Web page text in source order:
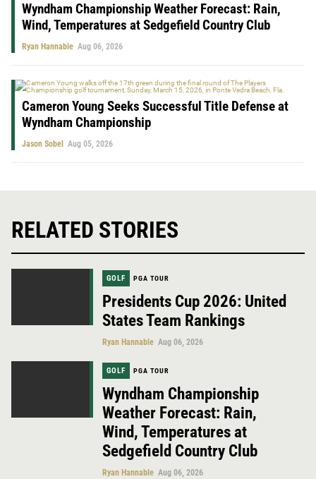
Wyndham Championship Weather Forecast: Rain,
Wind, Temperatures at Sedgefield Country Club
Ryan Hannable Aug 06, 2026
Cameron Young Seeks Successful Title Defense at
Wyndham Championship
Jason Sobel Aug 05, 2026
RELATED STORIES
GOLF PGA TOUR
Presidents Cup 2026: United
States Team Rankings
Ryan Hannable Aug 06, 2026
GOLF PGA TOUR
Wyndham Championship
Weather Forecast: Rain,
Wind, Temperatures at
Sedgefield Country Club
Ryan Hannable Aug 06, 2026